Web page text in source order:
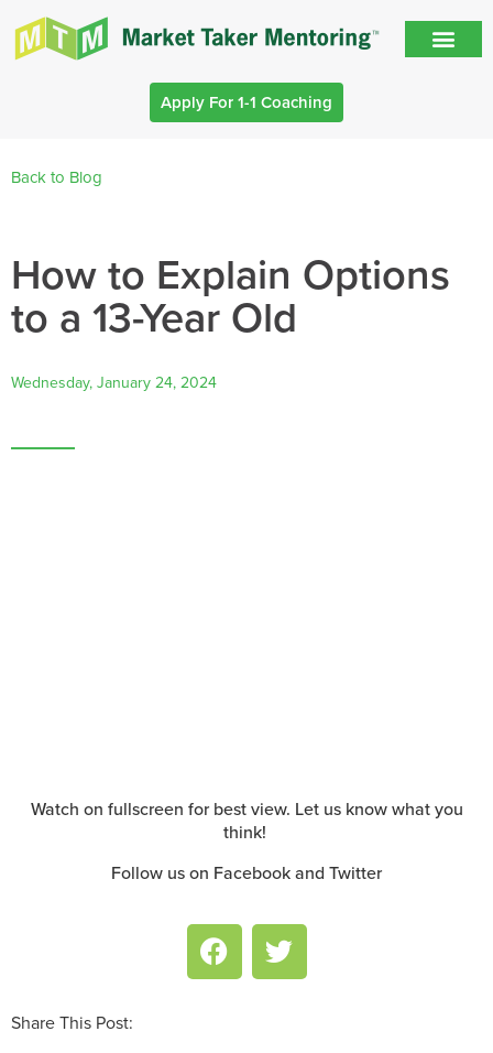
Apply For 1-1 Coaching
Back to Blog
How to Explain Options
to a 13-Year Old
Wednesday, January 24, 2024
Watch on fullscreen for best view. Let us know what you
think!
Follow us on Facebook and Twitter
Share This Post: